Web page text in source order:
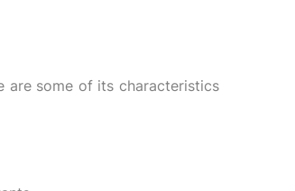
are some of its characteristics